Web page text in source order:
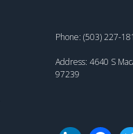
Phone: (503) 227-
Address: 4640 S
97239